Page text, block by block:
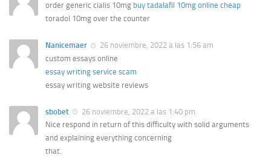
order generic cialis 10mg buy tadalafil 10mg online cheap
toradol 10mg over the counter
Nanicemaer
26 noviembre, 2022 a las 1:56 am
custom essays online
essay writing service scam
essay writing website reviews
sbobet
26 noviembre, 2022 a las 1:40 pm
Nice respond in return of this difficulty with solid arguments
and explaining everything concerning
that.